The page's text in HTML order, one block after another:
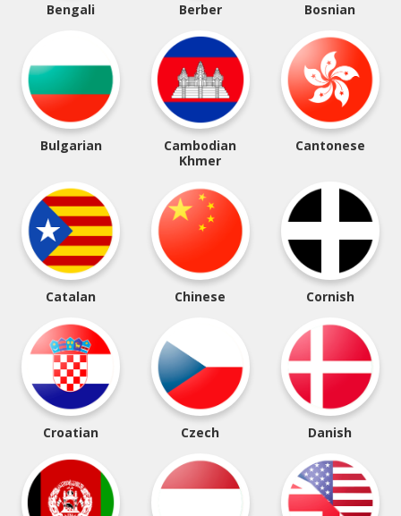
Bengali Berber Bosnian
Bulgarian
Cambodian
Khmer
Cantonese
Catalan Chinese Cornish
Croatian Czech Danish